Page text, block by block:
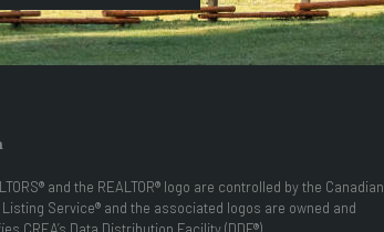
and the REALTOR® logo are controlled by the Canadian
Service® and the associated logos are owned and